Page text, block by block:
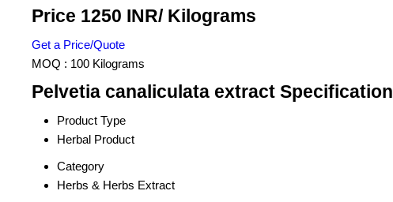
Price 1250 INR/ Kilograms
Get a Price/Quote
MOQ : 100 Kilograms
Pelvetia canaliculata extract Specification
Product Type
Herbal Product
Category
Herbs & Herbs Extract